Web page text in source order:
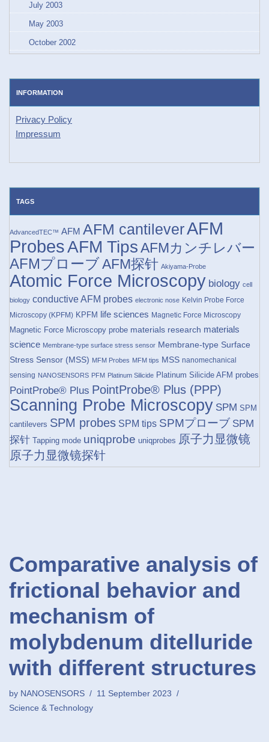
July 2003
May 2003
October 2002
INFORMATION
Privacy Policy
Impressum
TAGS
AdvancedTEC™ AFM AFM cantileverAFM
ProbesAFM TipsAFMカンチレバー
AFMプローブAFM探针 Akiyama-Probe
Atomic Force Microscopy biology cell
biology conductive AFM probes electronic nose Kelvin Probe Force
Microscopy (KPFM) KPFM life sciences Magnetic Force Microscopy
Magnetic Force Microscopy probe materials research materials
science Membrane-type surface stress sensor Membrane-type Surface
Stress Sensor (MSS) MFM Probes MFM tips MSS nanomechanical
sensing NANOSENSORS PFM Platinum Silicide Platinum Silicide AFM probes
PointProbe® Plus PointProbe® Plus (PPP)
Scanning Probe Microscopy SPM SPM
cantilevers SPM probes SPM tips SPMプローブ SPM
探针 Tapping mode uniqprobe uniqprobes 原子力显微镜
原子力显微镜探针
Comparative analysis of
frictional behavior and
mechanism of
molybdenum ditelluride
with different structures
by NANOSENSORS
11 September 2023
Science & Technology